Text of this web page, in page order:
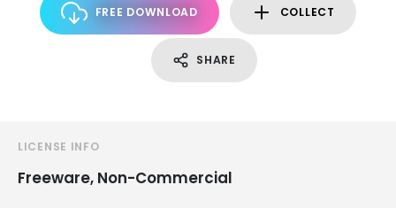
FREE DOWNLOAD COLLECT
SHARE
LICENSE INFO
Freeware, Non-Commercial